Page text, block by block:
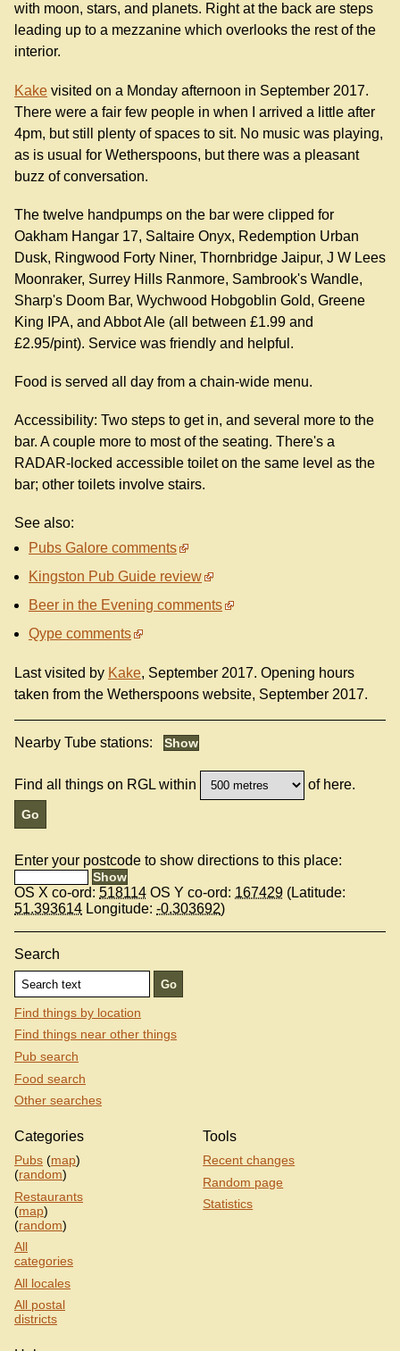
with moon, stars, and planets. Right at the back are steps
leading up to a mezzanine which overlooks the rest of the
interior.
Kake visited on a Monday afternoon in September 2017.
There were a fair few people in when I arrived a little after
4pm, but still plenty of spaces to sit. No music was playing,
as is usual for Wetherspoons, but there was a pleasant
buzz of conversation.
The twelve handpumps on the bar were clipped for
Oakham Hangar 17, Saltaire Onyx, Redemption Urban
Dusk, Ringwood Forty Niner, Thornbridge Jaipur, J W Lees
Moonraker, Surrey Hills Ranmore, Sambrook's Wandle,
Sharp's Doom Bar, Wychwood Hobgoblin Gold, Greene
King IPA, and Abbot Ale (all between £1.99 and
£2.95/pint). Service was friendly and helpful.
Food is served all day from a chain-wide menu.
Accessibility: Two steps to get in, and several more to the
bar. A couple more to most of the seating. There's a
RADAR-locked accessible toilet on the same level as the
bar; other toilets involve stairs.
See also:
Pubs Galore comments
Kingston Pub Guide review
Beer in the Evening comments
Qype comments
Last visited by Kake, September 2017. Opening hours
taken from the Wetherspoons website, September 2017.
Nearby Tube stations:
Find all things on RGL within of here.
Enter your postcode to show directions to this place:
OS X co-ord: 518114 OS Y co-ord: 167429 (Latitude:
51.393614 Longitude: -0.303692)
Search
Find things by location
Find things near other things
Pub search
Food search
Other searches
Categories
Pubs (map)
(random)
Restaurants
(map)
(random)
All
categories
All locales
All postal
districts
Tools
Recent changes
Random page
Statistics